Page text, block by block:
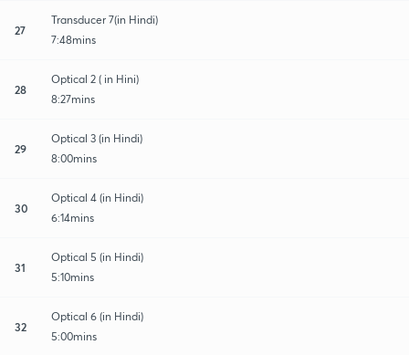
27
Transducer 7(in Hindi)
7:48mins
28
Optical 2 ( in Hini)
8:27mins
29
Optical 3 (in Hindi)
8:00mins
30
Optical 4 (in Hindi)
6:14mins
31
Optical 5 (in Hindi)
5:10mins
32
Optical 6 (in Hindi)
5:00mins